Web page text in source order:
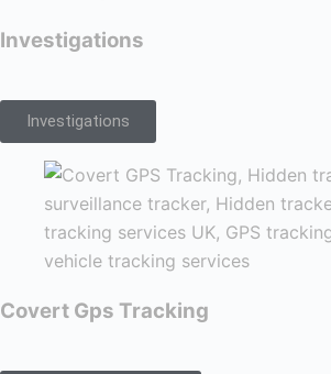
Investigations
Investigations
Covert Gps Tracking